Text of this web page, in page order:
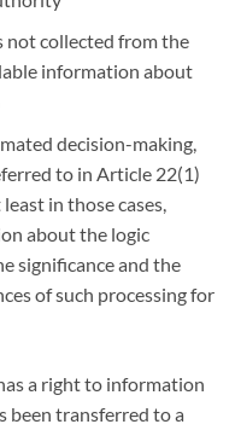
not collected from the
information about
decision-making,
to in Article 22(1)
in those cases,
about the logic
significance and the
of such processing for
a right to information
been transferred to a